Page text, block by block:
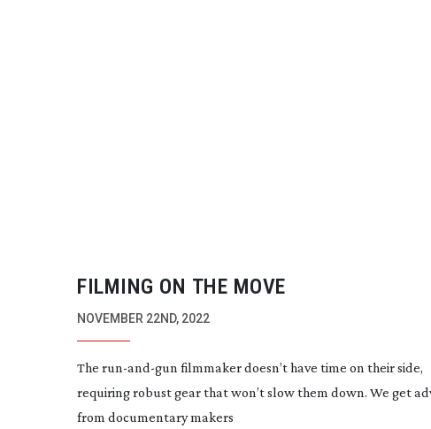
FILMING ON THE MOVE
NOVEMBER 22ND, 2022
The run-and-gun filmmaker doesn’t have time on their side,
requiring robust gear that won’t slow them down. We get
from documentary makers